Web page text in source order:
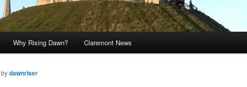
Why Rising Dawn? Claremont News
bydawnriser